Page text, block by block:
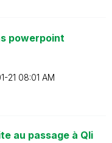
powerpoint
21 08:01 AM
au passage à Qli